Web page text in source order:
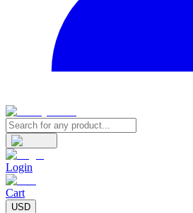
Login
Cart
USD